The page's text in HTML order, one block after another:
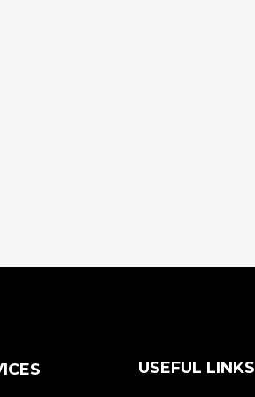
USEFUL LINKS